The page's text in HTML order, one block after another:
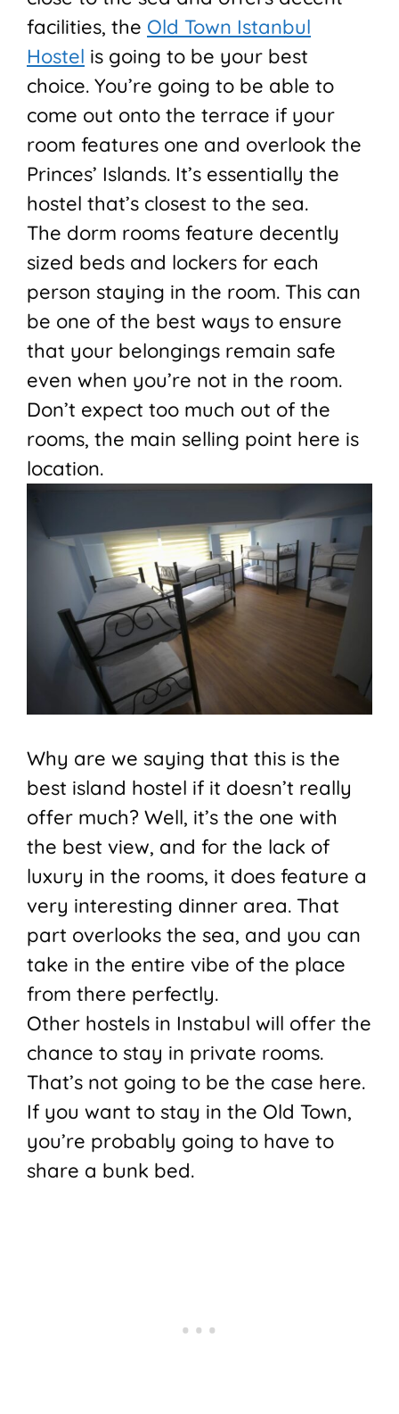
facilities, the Old Town Istanbul
Hostel is going to be your best
choice. You’re going to be able to
come out onto the terrace if your
room features one and overlook the
Princes’ Islands. It’s essentially the
hostel that’s closest to the sea.
The dorm rooms feature decently
sized beds and lockers for each
person staying in the room. This can
be one of the best ways to ensure
that your belongings remain safe
even when you’re not in the room.
Don’t expect too much out of the
rooms, the main selling point here is
location.
Why are we saying that this is the
best island hostel if it doesn’t really
offer much? Well, it’s the one with
the best view, and for the lack of
luxury in the rooms, it does feature a
very interesting dinner area. That
part overlooks the sea, and you can
take in the entire vibe of the place
from there perfectly.
Other hostels in Instabul will offer the
chance to stay in private rooms.
That’s not going to be the case here.
If you want to stay in the Old Town,
you’re probably going to have to
share a bunk bed.